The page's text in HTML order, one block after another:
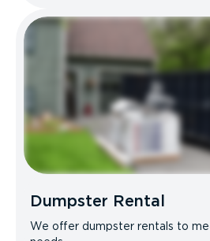
Dumpster Rental
We offer dumpster rentals to